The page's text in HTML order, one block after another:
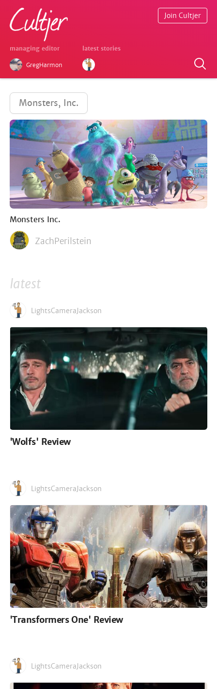
managing editor
GregHarmon
latest stories
Join Cultjer
Monsters, Inc.
Monsters Inc.
ZachPerilstein
latest
LightsCameraJackson
'Wolfs' Review
LightsCameraJackson
'Transformers One' Review
LightsCameraJackson